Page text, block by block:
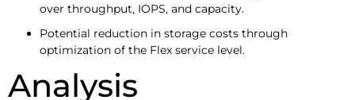
over throughput, IOPS, and capacity.
Potential reduction in storage costs through
optimization of the Flex service level.
Analysis